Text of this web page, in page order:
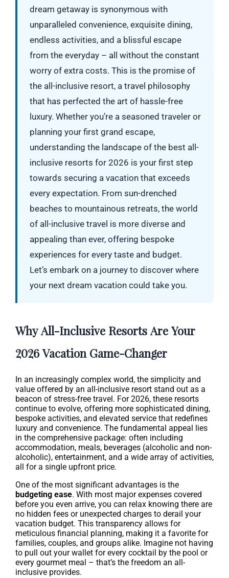
dream getaway is synonymous with
unparalleled convenience, exquisite dining,
endless activities, and a blissful escape
from the everyday – all without the constant
worry of extra costs. This is the promise of
the all-inclusive resort, a travel philosophy
that has perfected the art of hassle-free
luxury. Whether you’re a seasoned traveler or
planning your first grand escape,
understanding the landscape of the best all-
inclusive resorts for 2026 is your first step
towards securing a vacation that exceeds
every expectation. From sun-drenched
beaches to mountainous retreats, the world
of all-inclusive travel is more diverse and
appealing than ever, offering bespoke
experiences for every taste and budget.
Let’s embark on a journey to discover where
your next dream vacation could take you.
Why All-Inclusive Resorts Are Your
2026 Vacation Game-Changer
In an increasingly complex world, the simplicity and
value offered by an all-inclusive resort stand out as a
beacon of stress-free travel. For 2026, these resorts
continue to evolve, offering more sophisticated dining,
bespoke activities, and elevated service that redefines
luxury and convenience. The fundamental appeal lies
in the comprehensive package: often including
accommodation, meals, beverages (alcoholic and non-
alcoholic), entertainment, and a wide array of activities,
all for a single upfront price.
One of the most significant advantages is the
budgeting ease. With most major expenses covered
before you even arrive, you can relax knowing there are
no hidden fees or unexpected charges to derail your
vacation budget. This transparency allows for
meticulous financial planning, making it a favorite for
families, couples, and groups alike. Imagine not having
to pull out your wallet for every cocktail by the pool or
every gourmet meal – that’s the freedom an all-
inclusive provides.